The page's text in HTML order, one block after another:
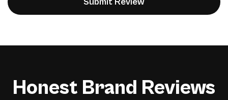
Honest Brand Reviews